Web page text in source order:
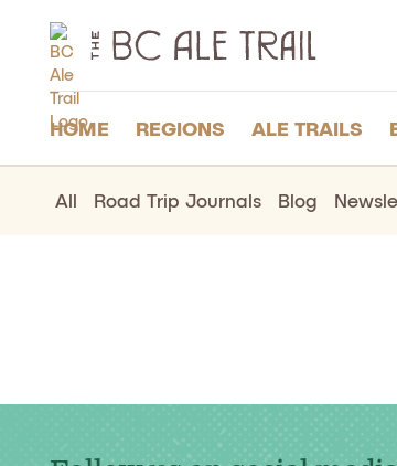
BC
Ale
Trail
HOME REGIONS ALE TRAILS
All Road Trip Journals Blog